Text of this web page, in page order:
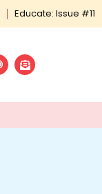
Educate: Issue #11